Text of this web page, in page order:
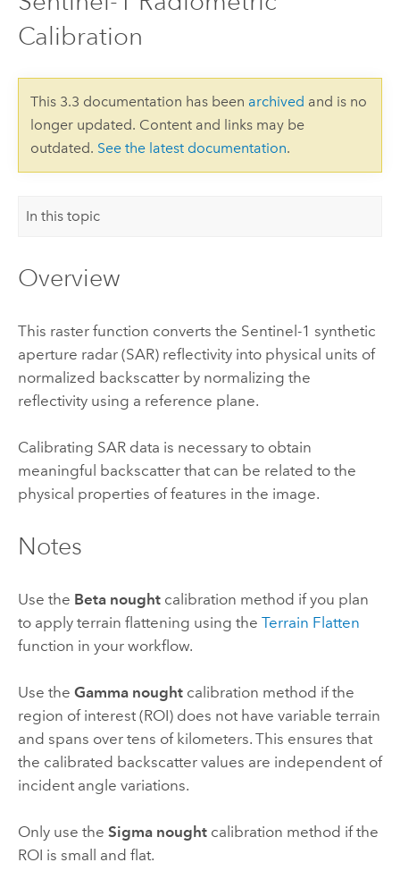
Calibration
This 3.3 documentation has been archived and is no
longer updated. Content and links may be
outdated. See the latest documentation.
In this topic
Overview
This raster function converts the Sentinel-1 synthetic
aperture radar (SAR) reflectivity into physical units of
normalized backscatter by normalizing the
reflectivity using a reference plane.
Calibrating SAR data is necessary to obtain
meaningful backscatter that can be related to the
physical properties of features in the image.
Notes
Use the Beta noughtcalibration method if you plan
to apply terrain flattening using the Terrain Flatten
function in your workflow.
Use the Gamma noughtcalibration method if the
region of interest (ROI) does not have variable terrain
and spans over tens of kilometers. This ensures that
the calibrated backscatter values are independent of
incident angle variations.
Only use the Sigma noughtcalibration method if the
ROI is small and flat.